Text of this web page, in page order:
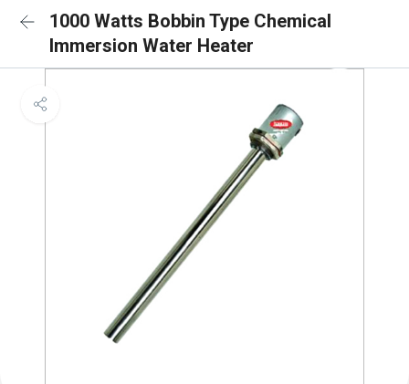
1000 Watts Bobbin Type Chemical
Immersion Water Heater